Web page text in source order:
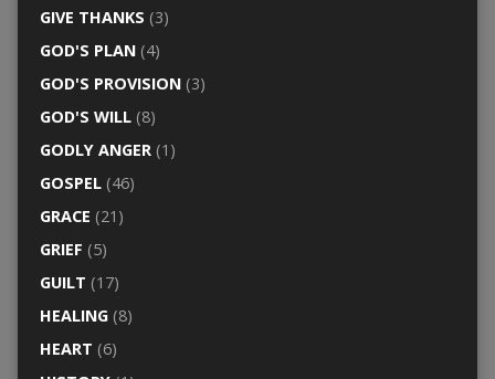
GIVE THANKS (3)
GOD'S PLAN(4)
GOD'S PROVISION(3)
GOD'S WILL(8)
GODLY ANGER(1)
GOSPEL(46)
GRACE (21)
GRIEF (5)
GUILT (17)
HEALING(8)
HEART (6)